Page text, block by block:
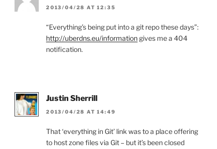
2013/04/28 AT 12:35
“Everything’s being put into a git repo these days”:
http://uberdns.eu/information gives me a 404
notification.
Justin Sherrill
2013/04/28 AT 14:49
That ‘everything in Git’ link was to a place offering
to host zone files via Git – but it’s been closed